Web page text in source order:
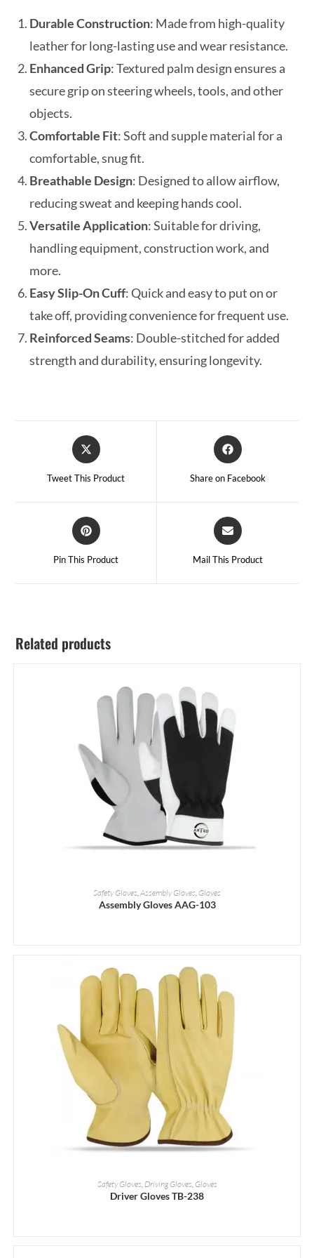
Durable Construction: Made from high-quality
leather for long-lasting use and wear resistance.
Enhanced Grip: Textured palm design ensures a
secure grip on steering wheels, tools, and other
objects.
Comfortable Fit: Soft and supple material for a
comfortable, snug fit.
Breathable Design: Designed to allow airflow,
reducing sweat and keeping hands cool.
Versatile Application: Suitable for driving,
handling equipment, construction work, and
more.
Easy Slip-On Cuff: Quick and easy to put on or
take off, providing convenience for frequent use.
Reinforced Seams: Double-stitched for added
strength and durability, ensuring longevity.
Tweet This Product Share on Facebook
Pin This Product Mail This Product
Related products
READ MORE
Safety Gloves,Assembly Gloves, Gloves
Assembly Gloves AAG-103
READ MORE
Safety Gloves Driving Gloves Gloves
Driver Gloves TB-238